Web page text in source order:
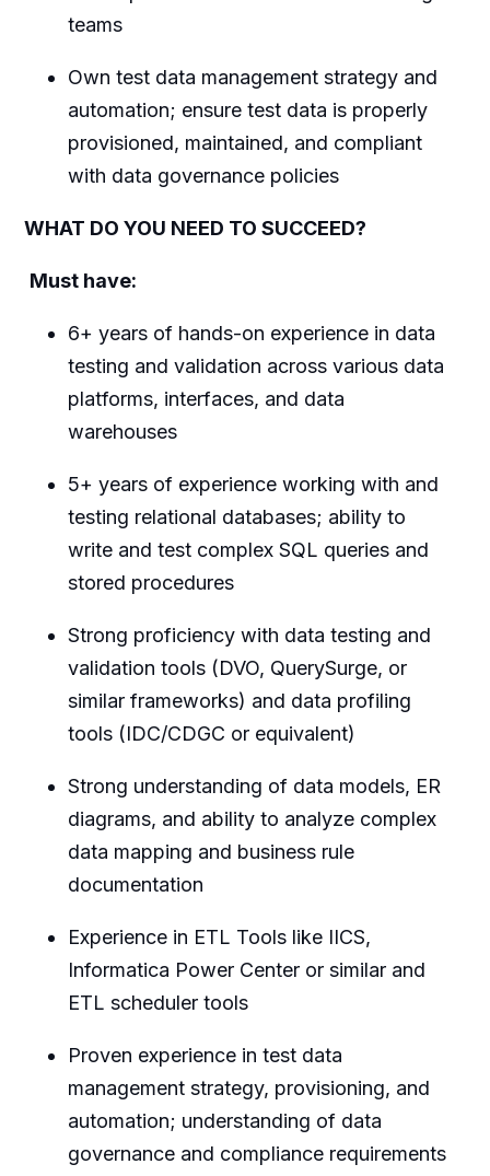
teams
Own test data management strategy and
automation; ensure test data is properly
provisioned, maintained, and compliant
with data governance policies
WHAT DO YOU NEED TO SUCCEED?
Must have:
6+ years of hands-on experience in data
testing and validation across various data
platforms, interfaces, and data
warehouses
5+ years of experience working with and
testing relational databases; ability to
write and test complex SQL queries and
stored procedures
Strong proficiency with data testing and
validation tools (DVO, QuerySurge, or
similar frameworks) and data profiling
tools (IDC/CDGC or equivalent)
Strong understanding of data models, ER
diagrams, and ability to analyze complex
data mapping and business rule
documentation
Experience in ETL Tools like IICS,
Informatica Power Center or similar and
ETL scheduler tools
Proven experience in test data
management strategy, provisioning, and
automation; understanding of data
governance and compliance requirements